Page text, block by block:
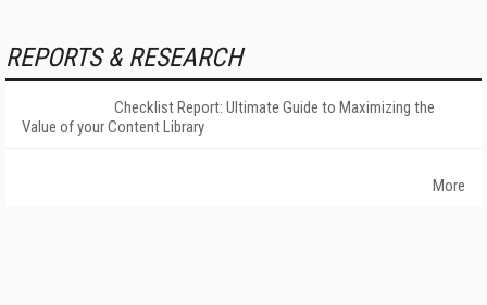
REPORTS & RESEARCH
Checklist Report: Ultimate Guide to Maximizing the
Value of your Content Library
More